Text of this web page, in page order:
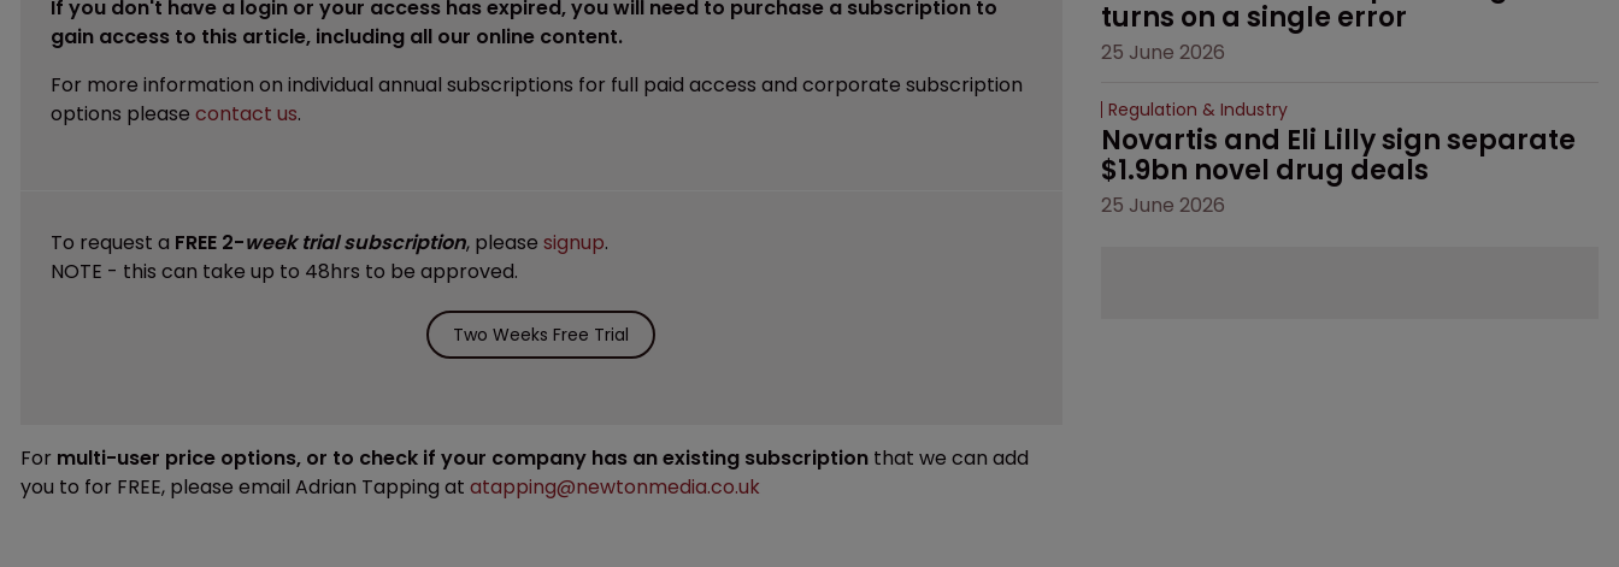
If you don't have a login or your access has expired, you will need to purchase a subscription to
gain access to this article, including all our online content.
For more information on individual annual subscriptions for full paid access and corporate subscription
options please contact us.
To request a FREE 2-week trial subscription, please signup.
NOTE - this can take up to 48hrs to be approved.
Two Weeks Free Trial
For multi-user price options, or to check if your company has an existing subscription that we can add
you to for FREE, please email Adrian Tapping at atapping@newtonmedia.co.uk
turns on a single error
25 June 2026
Regulation & Industry
Novartis and Eli Lilly sign separate
$1.9bn novel drug deals
25 June 2026